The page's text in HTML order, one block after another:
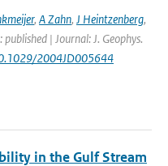
, A Zahn, J Heintzenberg,
published | Journal: J. Geophys.
2004JD005644
in the Gulf Stream